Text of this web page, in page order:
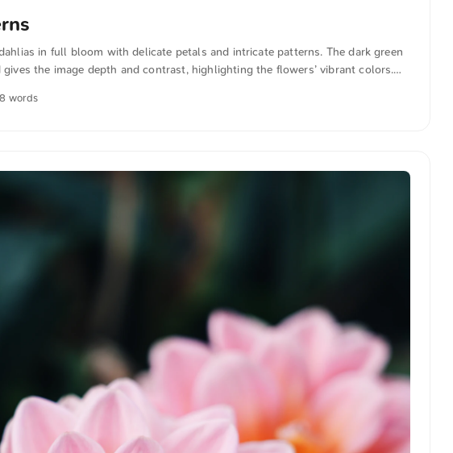
in full bloom with delicate petals and intricate patterns. The dark green
the image depth and contrast, highlighting the flowers’ vibrant colors.
translated from German into English. The German quotations were
words